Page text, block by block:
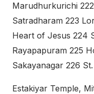
Marudhurkurichi
Satradharam 223
Heart of Jesus 224
Rayapapuram 225
Sakayanagar 226 St.
Estakiyar Temple,